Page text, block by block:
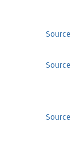
Source
Source
Source